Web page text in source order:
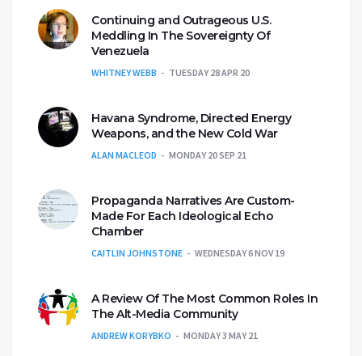
Continuing and Outrageous U.S.
Meddling In The Sovereignty Of
Venezuela
WHITNEY WEBB TUESDAY 28 APR 20
Havana Syndrome, Directed Energy
Weapons, and the New Cold War
ALAN MACLEOD MONDAY 20 SEP 21
Propaganda Narratives Are Custom-
Made For Each Ideological Echo
Chamber
CAITLIN JOHNSTONE WEDNESDAY 6 NOV 19
A Review Of The Most Common Roles In
The Alt-Media Community
ANDREW KORYBKO MONDAY 3 MAY 21